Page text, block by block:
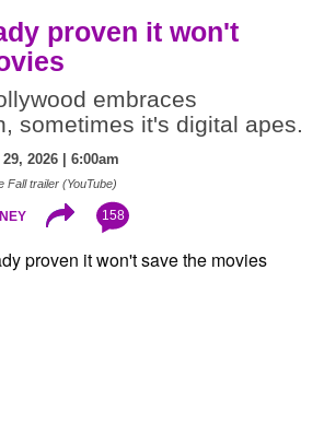
proven it won't
embraces
sometimes it's digital apes.
2026 | 6:00am
trailer (YouTube)
158